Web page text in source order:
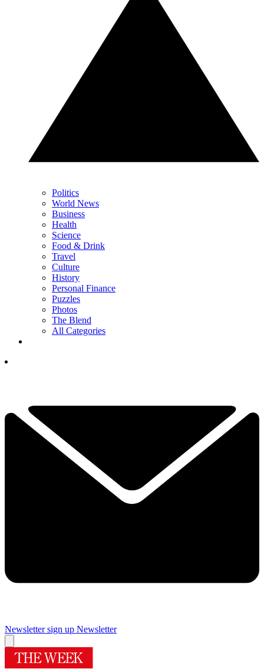
Politics
World News
Business
Health
Science
Food & Drink
Travel
Culture
History
Personal Finance
Puzzles
Photos
The Blend
All Categories
Newsletter sign up Newsletter